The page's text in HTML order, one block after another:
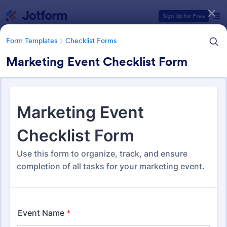
Sign Up for Free
Form Templates Checklist Forms
Marketing Event Checklist Form
Form Templates Checklist Forms
Checklist Forms
Form Templates Categories